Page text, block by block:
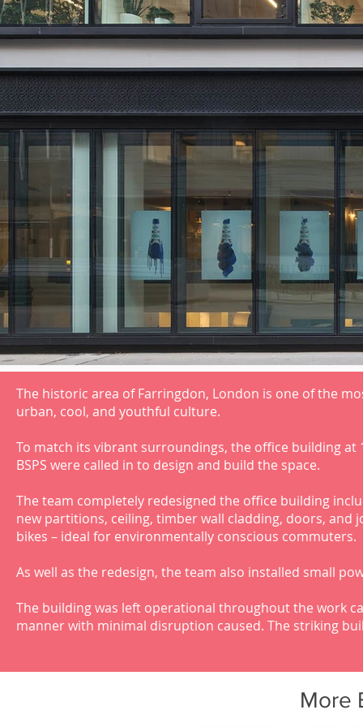
The historic area of Farringdon, London is one of the
urban, cool, and youthful culture.
To match its vibrant surroundings, the office building at
BSPS were called in to design and build the space.
The team completely redesigned the office building
new partitions, ceiling, timber wall cladding, doors, and
bikes – ideal for environmentally conscious commuters.
As well as the redesign, the team also installed small
The building was left operational throughout the work
manner with minimal disruption caused. The striking
More